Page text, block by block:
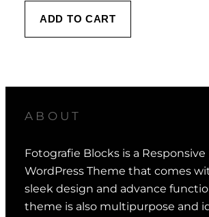
ADD TO CART
ABOUT
Fotografie Blocks is a
WordPress Theme that comes
sleek design and advance
theme is also multipurpose and